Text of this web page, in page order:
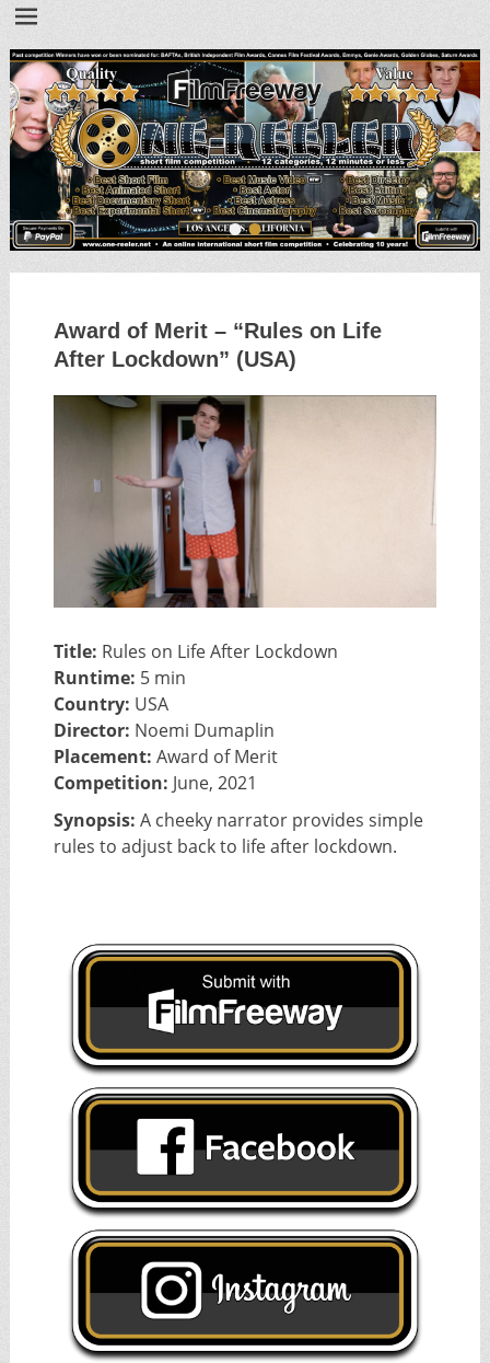
••
Award of Merit – “Rules on Life
After Lockdown” (USA)
Title: Rules on Life After Lockdown
Runtime: 5 min
Country: USA
Director: Noemi Dumaplin
Placement: Award of Merit
Competition: June, 2021
Synopsis: A cheeky narrator provides simple
rules to adjust back to life after lockdown.